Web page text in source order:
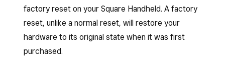
factory reset on your Square Handheld. A factory
reset, unlike a normal reset, will restore your
hardware to its original state when it was first
purchased.